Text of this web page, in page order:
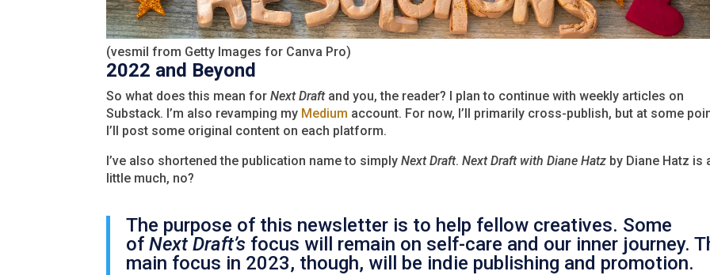
(vesmil from Getty Images for Canva Pro)
2022 and Beyond
So what does this mean forNext Draftand you, the reader? I plan to continue with weekly articles on
Substack. I’m also revamping my Medium account. For now, I’ll primarily cross-publish, but at some
I’ll post some original content on each platform.
I’ve also shortened the publication name to simply Next Draft.Next Draft with Diane Hatz by Diane Hatz is
little much, no?
The purpose of this newsletter is to help fellow creatives. Some
ofNext Draft’s focus will remain on self-care and our inner journey.
main focus in 2023, though, will be indie publishing and promotion.